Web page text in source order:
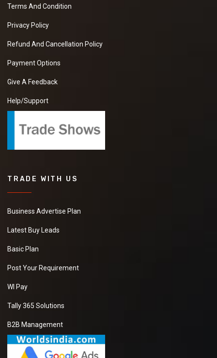
Terms And Condition
Privacy Policy
Refund And Cancellation Policy
Payment Options
Give A Feedback
Help/Support
TRADE WITH US
Business Advertise Plan
Latest Buy Leads
Basic Plan
Post Your Requirement
WI Pay
Tally 365 Solutions
B2B Management